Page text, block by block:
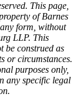
This page,
of Barnes
form, without
LLP. This
be construed as
or circumstances.
purposes only,
any specific legal